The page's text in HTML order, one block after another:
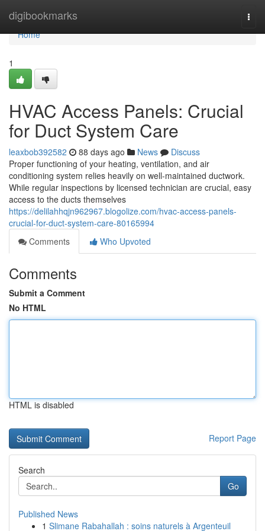
digibookmarks
Home
Home
1
HVAC Access Panels: Crucial
for Duct System Care
leaxbob392582 88 days ago News
Discuss
Proper functioning of your heating, ventilation, and air
conditioning system relies heavily on well-maintained ductwork.
While regular inspections by licensed technician are crucial, easy
access to the ducts themselves
https://delilahhqjn962967.blogolize.com/hvac-access-panels-
crucial-for-duct-system-care-80165994
Comments
Who Upvoted
Comments
Submit a Comment
No HTML
HTML is disabled
Report Page
Search
Go
Published News
1 Slimane Rabahallah : soins naturels à Argenteuil